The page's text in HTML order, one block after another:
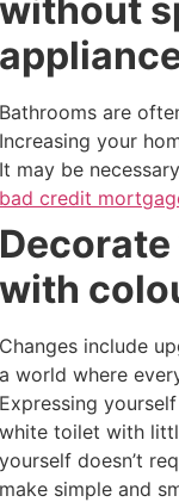
without
Bathrooms are
Increasing your
It may be
bad credit
with
Changes include
a world where
Expressing
white toilet with
yourself doesn’t
make simple and